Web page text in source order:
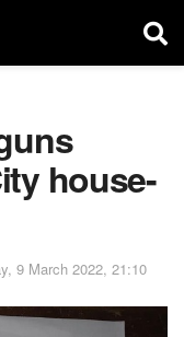
house-
9 March 2022, 21:10